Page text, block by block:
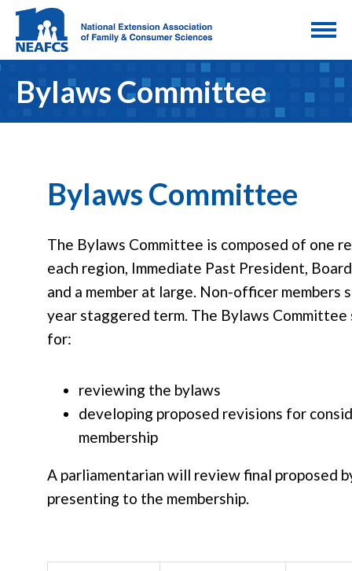
Bylaws Committee
Bylaws Committee
The Bylaws Committee is composed of one
each region, Immediate Past President,
and a member at large. Non-officer members
year staggered term. The Bylaws Committee
for:
reviewing the bylaws
developing proposed revisions for
membership
A parliamentarian will review final proposed
presenting to the membership.